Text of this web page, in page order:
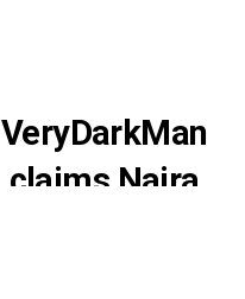
VeryDarkMan
claims Naira